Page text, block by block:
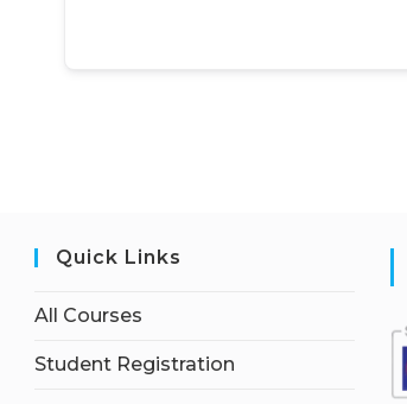
Quick Links
All Courses
Student Registration